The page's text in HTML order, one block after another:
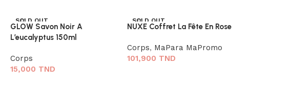
SOLD OUT
GLOW Savon Noir A
L’eucalyptus 150ml
Corps
15,000 TND
SOLD OUT
NUXE Coffret La Fête En Rose
Corps, MaPara MaPromo
101,900 TND